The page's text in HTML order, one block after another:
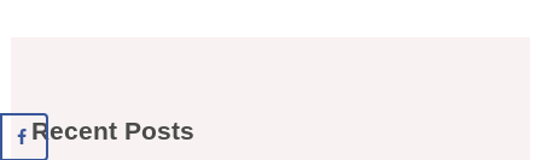
Recent Posts